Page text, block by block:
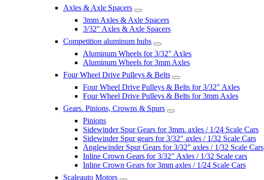
Axles & Axle Spacers
3mm Axles & Axle Spacers
3/32" Axles & Axle Spacers
Competition aluminum hubs
Aluminum Wheels for 3/32" Axles
Aluminum Wheels for 3mm Axles
Four Wheel Drive Pulleys & Belts
Four Wheel Drive Pulleys & Belts for 3/32" Axles
Four Wheel Drive Pulleys & Belts for 3mm Axles
Gears. Pinions, Crowns & Spurs
Pinions
Sidewinder Spur Gears for 3mm. axles / 1/24 Scale Cars
Sidewinder Spur gears for 3/32" axles / 1/32 Scale Cars
Anglewinder Spur Gears for 3/32" axles / 1/32 Scale Cars
Inline Crown Gears for 3/32" Axles / 1/32 Scale cars
Inline Crown Gears for 3mm axles / 1/24 Scale Cars
Scaleauto Motors